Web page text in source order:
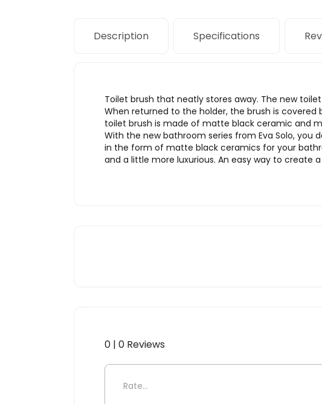
Description Specifications
Toilet brush that neatly stores away. The new
When returned to the holder, the brush is
toilet brush is made of matte black ceramic and
With the new bathroom series from Eva Solo, you
in the form of matte black ceramics for your
and a little more luxurious. An easy way to create
0 | 0 Reviews
Be the first to review “Toilet Brush”